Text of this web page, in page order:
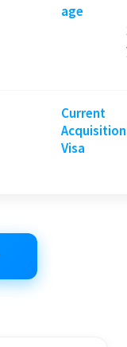
age
Current
Acquisition
Visa